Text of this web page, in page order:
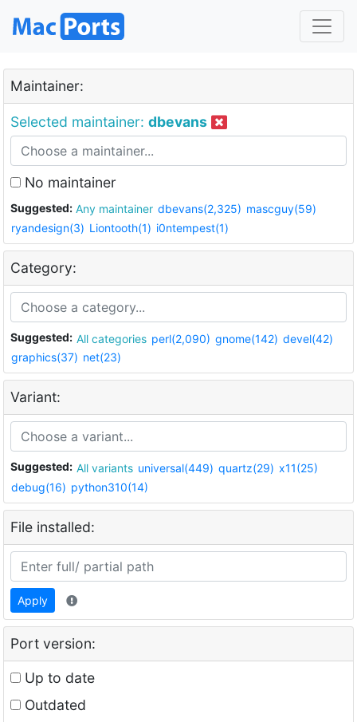
Maintainer:
Selected maintainer: dbevans
No maintainer
Suggested: Any maintainer dbevans(2,325) mascguy(59)
ryandesign(3) Liontooth(1) i0ntempest(1)
Category:
Suggested: All categories perl(2,090) gnome(142) devel(42)
graphics(37) net(23)
Variant:
Suggested: All variants universal(449) quartz(29) x11(25)
debug(16) python310(14)
File installed:
Apply
Port version:
Up to date
Outdated